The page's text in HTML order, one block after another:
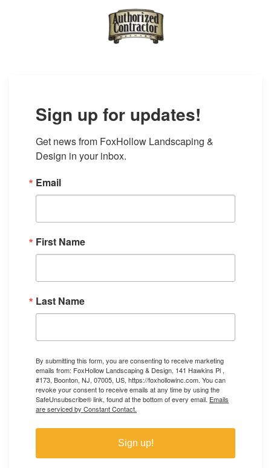
Sign up for updates!
Get news from FoxHollow Landscaping &
Design in your inbox.
Email
First Name
Last Name
By submitting this form, you are consenting to receive marketing
emails from: FoxHollow Landscaping & Design, 141 Hawkins Pl ,
#173, Boonton, NJ, 07005, US, https://foxhollowinc.com. You can
revoke your consent to receive emails at any time by using the
SafeUnsubscribe® link, found at the bottom of every email. Emails
are serviced by Constant Contact.
Sign up!